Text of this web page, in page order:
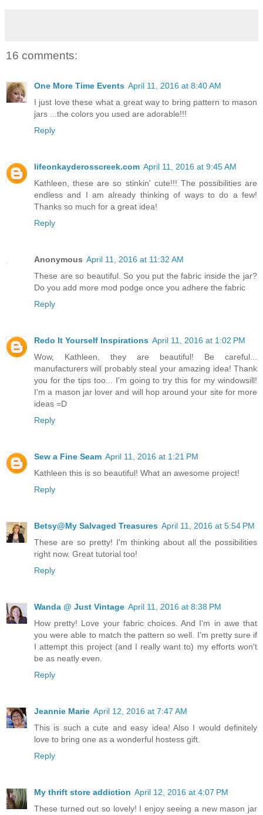
16 comments:
One More Time Events April 11, 2016 at 8:40 AM
I just love these what a great way to bring pattern to mason
jars ...the colors you used are adorable!!!
Reply
lifeonkayderosscreek.com April 11, 2016 at 9:45 AM
Kathleen, these are so stinkin' cute!!! The possibilities are
endless and I am already thinking of ways to do a few!
Thanks so much for a great idea!
Reply
Anonymous April 11, 2016 at 11:32 AM
These are so beautiful. So you put the fabric inside the jar?
Do you add more mod podge once you adhere the fabric
Reply
Redo It Yourself Inspirations April 11, 2016 at 1:02 PM
Wow, Kathleen, they are beautiful! Be careful...
manufacturers will probably steal your amazing idea! Thank
you for the tips too... I'm going to try this for my windowsill!
I'm a mason jar lover and will hop around your site for more
ideas =D
Reply
Sew a Fine Seam April 11, 2016 at 1:21 PM
Kathleen this is so beautiful! What an awesome project!
Reply
Betsy@My Salvaged Treasures April 11, 2016 at 5:54 PM
These are so pretty! I'm thinking about all the possibilities
right now. Great tutorial too!
Reply
Wanda @ Just Vintage April 11, 2016 at 8:38 PM
How pretty! Love your fabric choices. And I'm in awe that
you were able to match the pattern so well. I'm pretty sure if
I attempt this project (and I really want to) my efforts won't
be as neatly even.
Reply
Jeannie Marie April 12, 2016 at 7:47 AM
This is such a cute and easy idea! Also I would definitely
love to bring one as a wonderful hostess gift.
Reply
My thrift store addiction April 12, 2016 at 4:07 PM
These turned out so lovely! I enjoy seeing a new mason jar